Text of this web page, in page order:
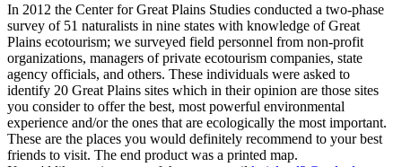
In 2012 the Center for Great Plains Studies conducted a two-phase
survey of 51 naturalists in nine states with knowledge of Great
Plains ecotourism; we surveyed field personnel from non-profit
organizations, managers of private ecotourism companies, state
agency officials, and others. These individuals were asked to
identify 20 Great Plains sites which in their opinion are those sites
you consider to offer the best, most powerful environmental
experience and/or the ones that are ecologically the most important.
These are the places you would definitely recommend to your best
friends to visit. The end product was a printed map.